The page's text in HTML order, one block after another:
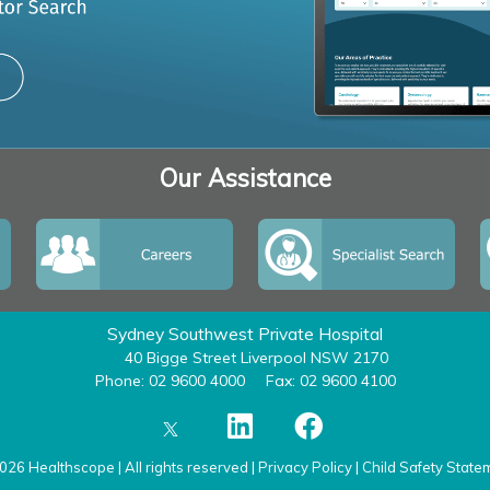
Our Assistance
Sydney Southwest Private Hospital
40 Bigge Street Liverpool NSW 2170
Phone: 02 9600 4000
Fax: 02 9600 4100
Healthscope | All rights reserved | Privacy Policy| Child Safety